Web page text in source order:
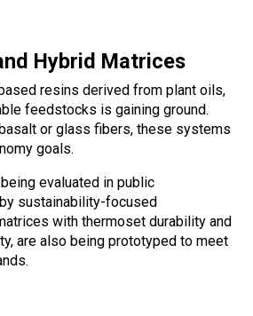
Hybrid Matrices
resins derived from plant oils,
feedstocks is gaining ground.
or glass fibers, these systems
goals.
evaluated in public
sustainability-focused
with thermoset durability and
are also being prototyped to meet